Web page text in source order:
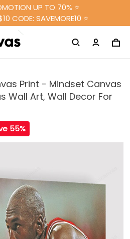
UP TO 70% ⭐
CODE: SAVEMORE10 ⭐
Print - Mindset Canvas
Wall Art, Wall Decor For
55%